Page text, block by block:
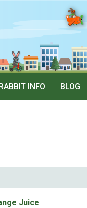
INFO BLOG
Juice